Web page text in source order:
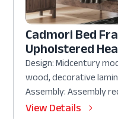
Cadmori Bed
Upholstered
Design: Midcentury
wood, decorative
Assembly: Assembly
View Details